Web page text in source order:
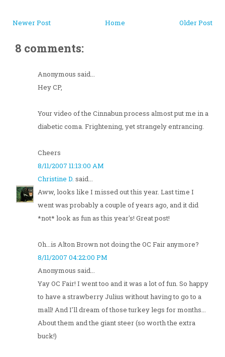
Newer Post Older Post
Home
8 comments:
Anonymous said...
Hey CP,
Your video of the Cinnabun process almost put me in a
diabetic coma. Frightening, yet strangely entrancing.
Cheers
8/11/2007 11:13:00 AM
Christine D. said...
Aww, looks like I missed out this year. Last time I
went was probably a couple of years ago, and it did
*not* look as fun as this year's! Great post!
Oh...is Alton Brown not doing the OC Fair anymore?
8/11/2007 04:22:00 PM
Anonymous said...
Yay OC Fair! I went too and it was a lot of fun. So happy
to have a strawberry Julius without having to go to a
mall! And I'll dream of those turkey legs for months...
About them and the giant steer (so worth the extra
buck!)